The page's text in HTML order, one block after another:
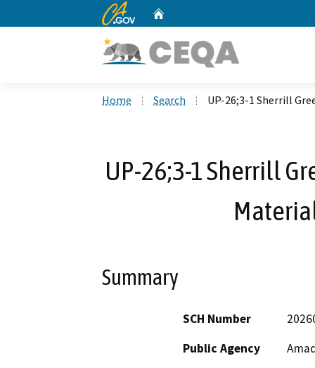
CA.gov
Home Search UP-26;3-1 Sherrill
UP-26;3-1 Sherrill
Summary
SCH Number
Public Agency